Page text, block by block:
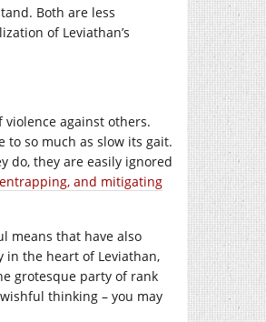
Both are less
of Leviathan’s
violence against others.
to so much as slow its gait.
do, they are easily ignored
and mitigating
means that have also
in the heart of Leviathan,
grotesque party of rank
thinking – you may